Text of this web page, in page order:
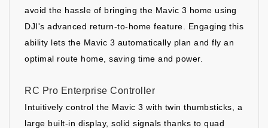
avoid the hassle of bringing the Mavic 3 home using
DJI's advanced return-to-home feature. Engaging this
ability lets the Mavic 3 automatically plan and fly an
optimal route home, saving time and power.
RC Pro Enterprise Controller
Intuitively control the Mavic 3 with twin thumbsticks, a
large built-in display, solid signals thanks to quad